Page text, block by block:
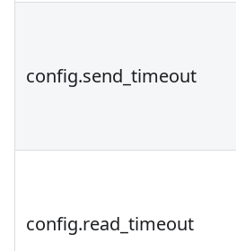
config.send_timeout
config.read_timeout